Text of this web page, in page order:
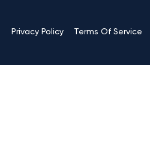
Privacy Policy Terms Of Service